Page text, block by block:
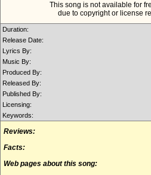
This song is not available for
due to copyright or license
Duration:
Release Date:
Lyrics By:
Music By:
Produced By:
Released By:
Published By:
Licensing:
Keywords:
Reviews:
Facts:
Web pages about this song: